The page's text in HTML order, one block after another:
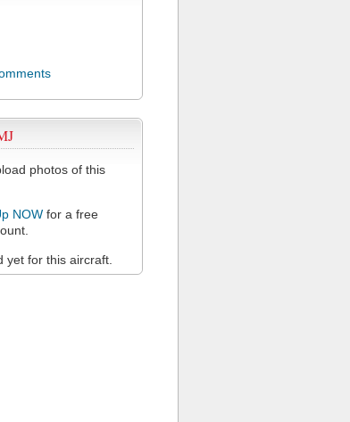
photos of this
NOW for a free
yet for this aircraft.